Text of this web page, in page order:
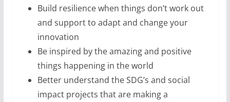
Build resilience when things don’t work out
and support to adapt and change your
innovation
Be inspired by the amazing and positive
things happening in the world
Better understand the SDG’s and social
impact projects that are making a